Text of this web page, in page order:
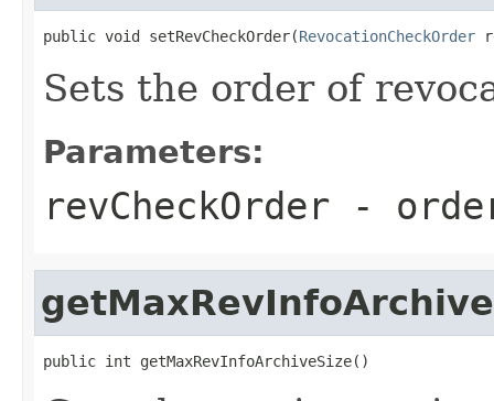
public void setRevCheckOrder(RevocationCheckOrder
Sets the order of
Parameters:
revCheckOrder -
public int getMaxRevInfoArchiveSize()